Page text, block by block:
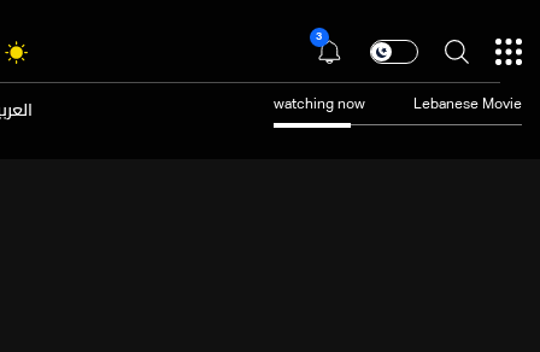
3
watching now Lebanese Movie